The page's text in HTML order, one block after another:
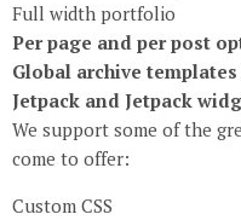
Full width portfolio
Per page and per post
Global archive templates
Jetpack and Jetpack
We support some of the
come to offer:
Custom CSS